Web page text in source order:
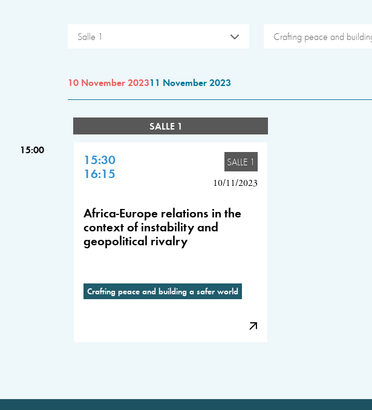
Salle 1 Crafting peace and
10 November 202311 November 2023
SALLE 1
15:00
15:30
16:15
SALLE 1
10/11/2023
Africa-Europe relations in the
context of instability and
geopolitical rivalry
Crafting peace and building a safer world